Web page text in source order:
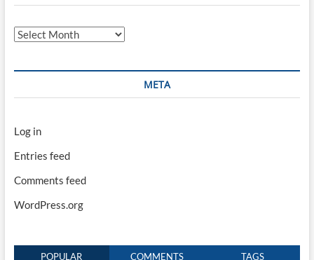
Archives
META
Log in
Entries feed
Comments feed
WordPress.org
POPULAR COMMENTS TAGS